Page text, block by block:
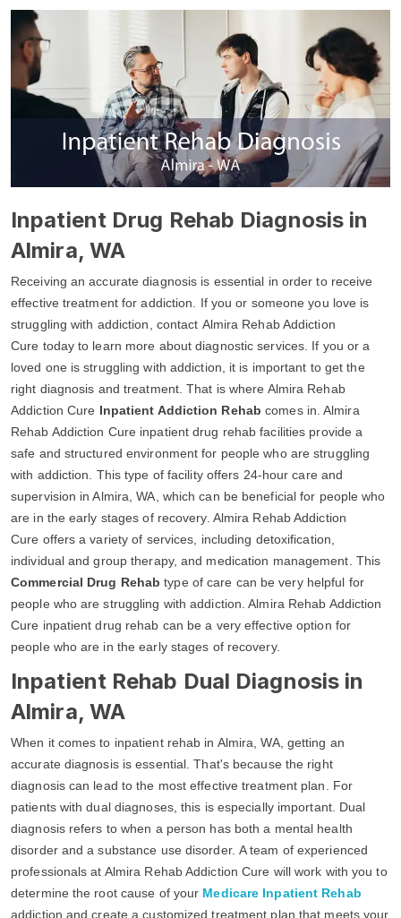
Inpatient Drug Rehab Diagnosis in
Almira, WA
Receiving an accurate diagnosis is essential in order to receive
effective treatment for addiction. If you or someone you love is
struggling with addiction, contact Almira Rehab Addiction
Cure today to learn more about diagnostic services. If you or a
loved one is struggling with addiction, it is important to get the
right diagnosis and treatment. That is where Almira Rehab
Addiction Cure Inpatient Addiction Rehab comes in. Almira
Rehab Addiction Cure inpatient drug rehab facilities provide a
safe and structured environment for people who are struggling
with addiction. This type of facility offers 24-hour care and
supervision in Almira, WA, which can be beneficial for people who
are in the early stages of recovery. Almira Rehab Addiction
Cure offers a variety of services, including detoxification,
individual and group therapy, and medication management. This
Commercial Drug Rehab type of care can be very helpful for
people who are struggling with addiction. Almira Rehab Addiction
Cure inpatient drug rehab can be a very effective option for
people who are in the early stages of recovery.
Inpatient Rehab Dual Diagnosis in
Almira, WA
When it comes to inpatient rehab in Almira, WA, getting an
accurate diagnosis is essential. That's because the right
diagnosis can lead to the most effective treatment plan. For
patients with dual diagnoses, this is especially important. Dual
diagnosis refers to when a person has both a mental health
disorder and a substance use disorder. A team of experienced
professionals at Almira Rehab Addiction Cure will work with you to
determine the root cause of your Medicare Inpatient Rehab
addiction and create a customized treatment plan that meets your